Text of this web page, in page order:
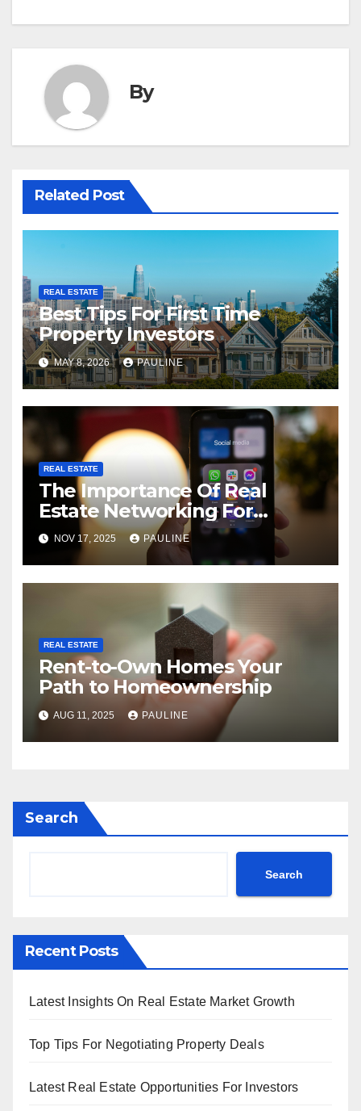
By
Related Post
REAL ESTATE
Best Tips For First Time
Property Investors
MAY 8, 2026 PAULINE
REAL ESTATE
The Importance Of Real
Estate Networking For
Agents
NOV 17, 2025 PAULINE
REAL ESTATE
Rent-to-Own Homes Your
Path to Homeownership
AUG 11, 2025 PAULINE
Search
Search
Recent Posts
Latest Insights On Real Estate Market Growth
Top Tips For Negotiating Property Deals
Latest Real Estate Opportunities For Investors